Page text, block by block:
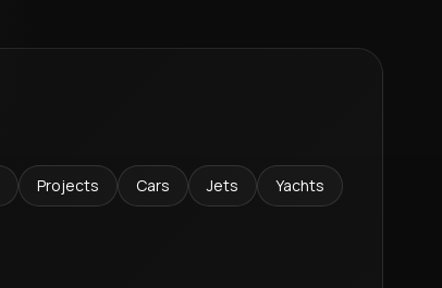
Projects Cars Jets Yachts